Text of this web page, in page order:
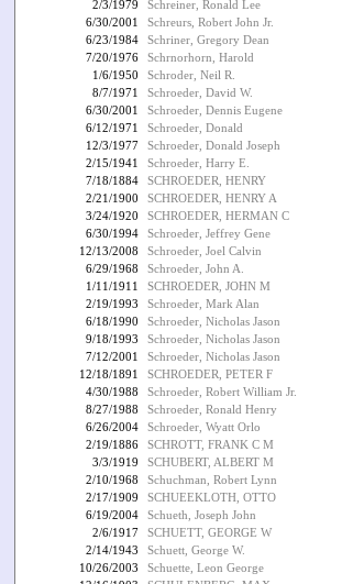
2/3/1979
Schreiner, Ronald Lee
6/30/2001
Schreurs, Robert John Jr.
6/23/1984
Schriner, Gregory Dean
7/20/1976
Schrnorhorn, Harold
1/6/1950
Schroder, Neil R.
8/7/1971
Schroeder, David W.
6/30/2001
Schroeder, Dennis Eugene
6/12/1971
Schroeder, Donald
12/3/1977
Schroeder, Donald Joseph
2/15/1941
Schroeder, Harry E.
7/18/1884
SCHROEDER, HENRY
2/21/1900
SCHROEDER, HENRY A
3/24/1920
SCHROEDER, HERMAN C
6/30/1994
Schroeder, Jeffrey Gene
12/13/2008
Schroeder, Joel Calvin
6/29/1968
Schroeder, John A.
1/11/1911
SCHROEDER, JOHN M
2/19/1993
Schroeder, Mark Alan
6/18/1990
Schroeder, Nicholas Jason
9/18/1993
Schroeder, Nicholas Jason
7/12/2001
Schroeder, Nicholas Jason
12/18/1891
SCHROEDER, PETER F
4/30/1988
Schroeder, Robert William Jr.
8/27/1988
Schroeder, Ronald Henry
6/26/2004
Schroeder, Wyatt Orlo
2/19/1886
SCHROTT, FRANK C M
3/3/1919
SCHUBERT, ALBERT M
2/10/1968
Schuchman, Robert Lynn
2/17/1909
SCHUEEKLOTH, OTTO
6/19/2004
Schueth, Joseph John
2/6/1917
SCHUETT, GEORGE W
2/14/1943
Schuett, George W.
10/26/2003
Schuette, Leon George